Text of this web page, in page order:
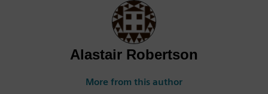
Alastair Robertson
More from this author